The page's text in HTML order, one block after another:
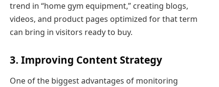
trend in “home gym equipment,” creating blogs,
videos, and product pages optimized for that term
can bring in visitors ready to buy.
3. Improving Content Strategy
One of the biggest advantages of monitoring